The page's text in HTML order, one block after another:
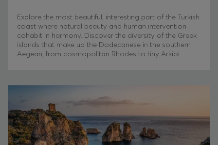
Explore the most beautiful, interesting part of the Turkish
coast where natural beauty and human intervention
cohabit in harmony. Discover the diversity of the Greek
islands that make up the Dodecanese in the southern
Aegean, from cosmopolitan Rhodes to tiny Arkioi…